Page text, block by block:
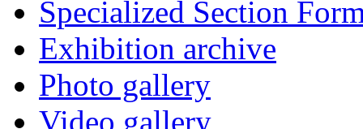
Specialized Section
Exhibition archive
Photo gallery
Video gallery